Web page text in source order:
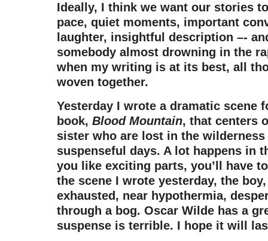
Ideally, I think we want our stories
pace, quiet moments, important
laughter, insightful description –-
somebody almost drowning in the
when my writing is at its best, all
woven together.
Yesterday I wrote a dramatic scene
book, Blood Mountain, that centers
sister who are lost in the
suspenseful days. A lot happens in
you like exciting parts, you’ll have
the scene I wrote yesterday, the
exhausted, near hypothermia,
through a bog. Oscar Wilde has a
suspense is terrible. I hope it will